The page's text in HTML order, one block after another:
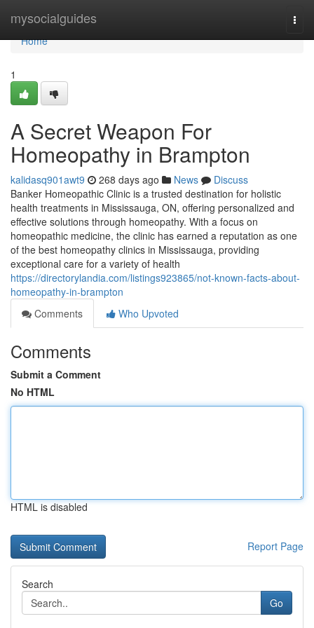
mysocialguides
Home
Home
1
A Secret Weapon For
Homeopathy in Brampton
kalidasq901awt9 268 days ago News
Discuss
Banker Homeopathic Clinic is a trusted destination for holistic
health treatments in Mississauga, ON, offering personalized and
effective solutions through homeopathy. With a focus on
homeopathic medicine, the clinic has earned a reputation as one
of the best homeopathy clinics in Mississauga, providing
exceptional care for a variety of health
https://directorylandia.com/listings923865/not-known-facts-about-
homeopathy-in-brampton
Comments
Who Upvoted
Comments
Submit a Comment
No HTML
HTML is disabled
Report Page
Search
Go